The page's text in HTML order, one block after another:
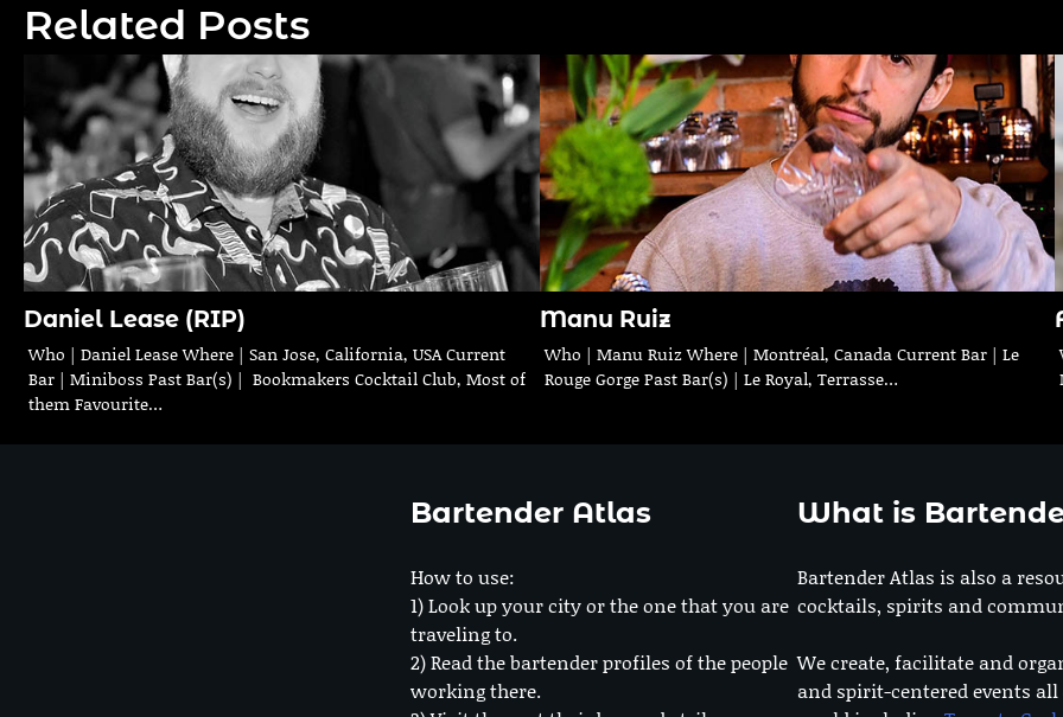
Related Posts
Daniel Lease (RIP)
Who | Daniel Lease Where | San Jose, California, USA Current
Bar | Miniboss Past Bar(s) | Bookmakers Cocktail Club, Most of
them Favourite…
Manu Ruiz
Who | Manu Ruiz Where | Montréal, Canada Current Bar | Le
Rouge Gorge Past Bar(s) | Le Royal, Terrasse…
Bartender Atlas
How to use:
1) Look up your city or the one that you are
traveling to.
2) Read the bartender profiles of the people
working there.
What is
Bartender Atlas is also a
cocktails, spirits and
We create, facilitate and
and spirit-centered events all